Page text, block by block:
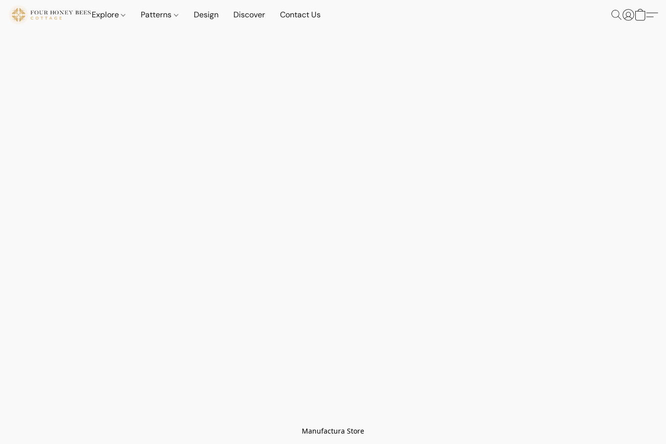
Explore Patterns Design Discover Contact Us
Manufactura Store